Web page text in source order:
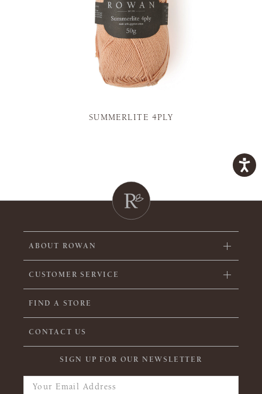
SUMMERLITE 4PLY
ABOUT ROWAN
CUSTOMER SERVICE
FIND A STORE
CONTACT US
SIGN UP FOR OUR NEWSLETTER